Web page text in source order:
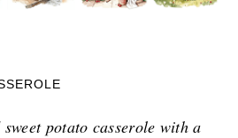
potato casserole with a